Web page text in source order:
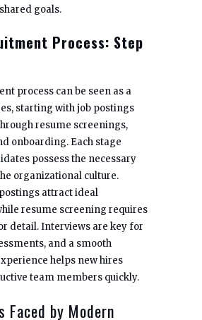
goals.
Process: Step
process can be seen as a
starting with job postings
resume screenings,
onboarding. Each stage
possess the necessary
organizational culture.
attract ideal
resume screening requires
detail. Interviews are key for
and a smooth
helps new hires
team members quickly.
Faced by Modern